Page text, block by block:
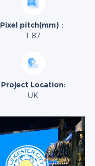
Pixel pitch(mm)：
1.87
Project Location:
UK